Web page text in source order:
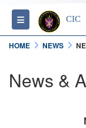
Toggle navigation
CIC
HOME NEWS
News &